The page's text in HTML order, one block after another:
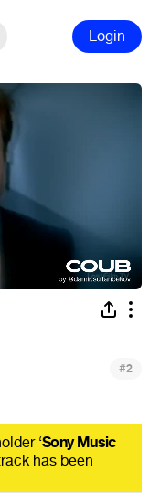
Login
#2
‘Sony Music
has been